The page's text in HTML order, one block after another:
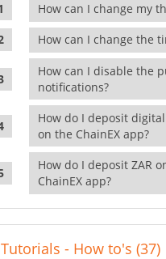
How can I change my
How can I change the
How can I disable the
notifications?
How do I deposit
on the ChainEX app?
How do I deposit ZAR
ChainEX app?
Tutorials - How to's (37)